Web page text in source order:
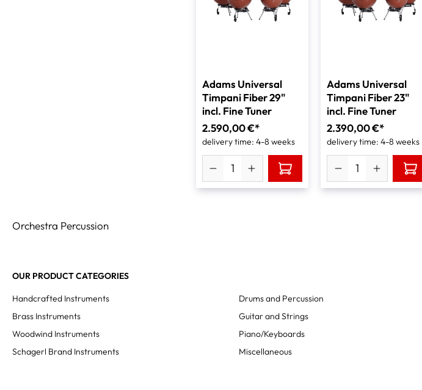
Adams Universal
Timpani Fiber 29"
incl. Fine Tuner
2.590,00 €*
delivery time: 4-8 weeks
Adams Universal
Timpani Fiber 23"
incl. Fine Tuner
2.390,00 €*
delivery time: 4-8 weeks
Orchestra Percussion
OUR PRODUCT CATEGORIES
Handcrafted Instruments
Brass Instruments
Woodwind Instruments
Schagerl Brand Instruments
Drums and Percussion
Guitar and Strings
Piano/Keyboards
Miscellaneous